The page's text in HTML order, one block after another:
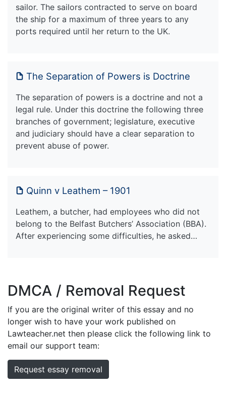
sailor. The sailors contracted to serve on board
the ship for a maximum of three years to any
ports required until her return to the UK.
The Separation of Powers is Doctrine
The separation of powers is a doctrine and not a
legal rule. Under this doctrine the following three
branches of government; legislature, executive
and judiciary should have a clear separation to
prevent abuse of power.
Quinn v Leathem – 1901
Leathem, a butcher, had employees who did not
belong to the Belfast Butchers’ Association (BBA).
After experiencing some difficulties, he asked…
DMCA / Removal Request
If you are the original writer of this essay and no
longer wish to have your work published on
Lawteacher.net then please click the following link to
email our support team:
Request essay removal